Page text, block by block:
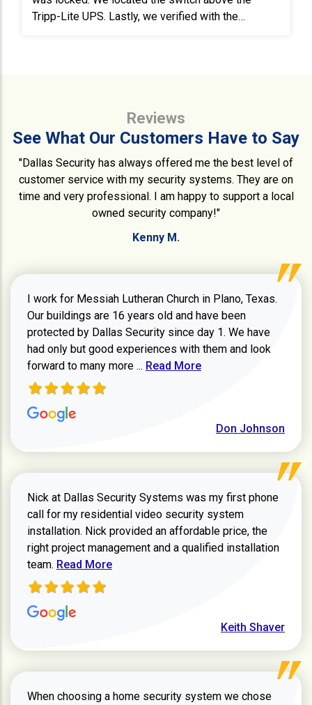
Tripp-Lite UPS. Lastly, we verified with the
Reviews
See What Our Customers Have to Say
"Dallas Security has always offered me the best level of
customer service with my security systems. They are on
time and very professional. I am happy to support a local
owned security company!"
Kenny M.
I work for Messiah Lutheran Church in Plano, Texas.
Our buildings are 16 years old and have been
protected by Dallas Security since day 1. We have
had only but good experiences with them and look
forward to many more ... Read more about review
Read More
Don Johnson
Nick at Dallas Security Systems was my first phone
call for my residential video security system
installation. Nick provided an affordable price, the
right project management and a qualified installation
team. Read more about Keith Shaver review
Read More
Keith Shaver
When choosing a home security system we chose